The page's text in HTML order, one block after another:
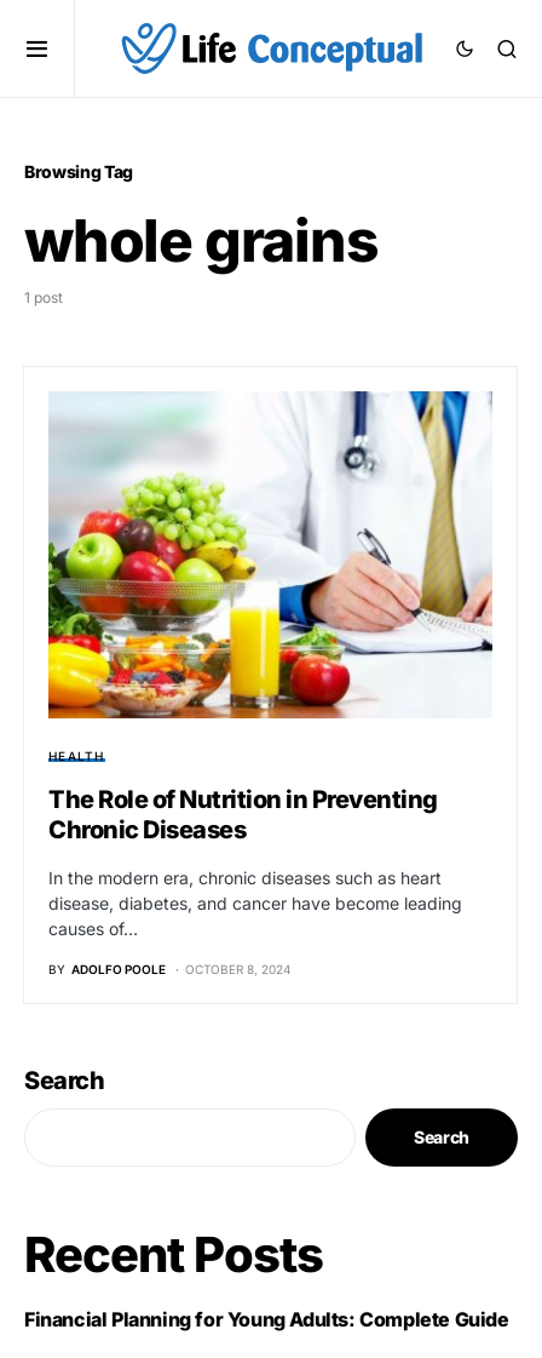
Browsing Tag
whole grains
1 post
HEALTH
The Role of Nutrition in Preventing
Chronic Diseases
In the modern era, chronic diseases such as heart
disease, diabetes, and cancer have become leading
causes of…
BY ADOLFO POOLE OCTOBER 8, 2024
Search
Search
Recent Posts
Financial Planning for Young Adults: Complete Guide